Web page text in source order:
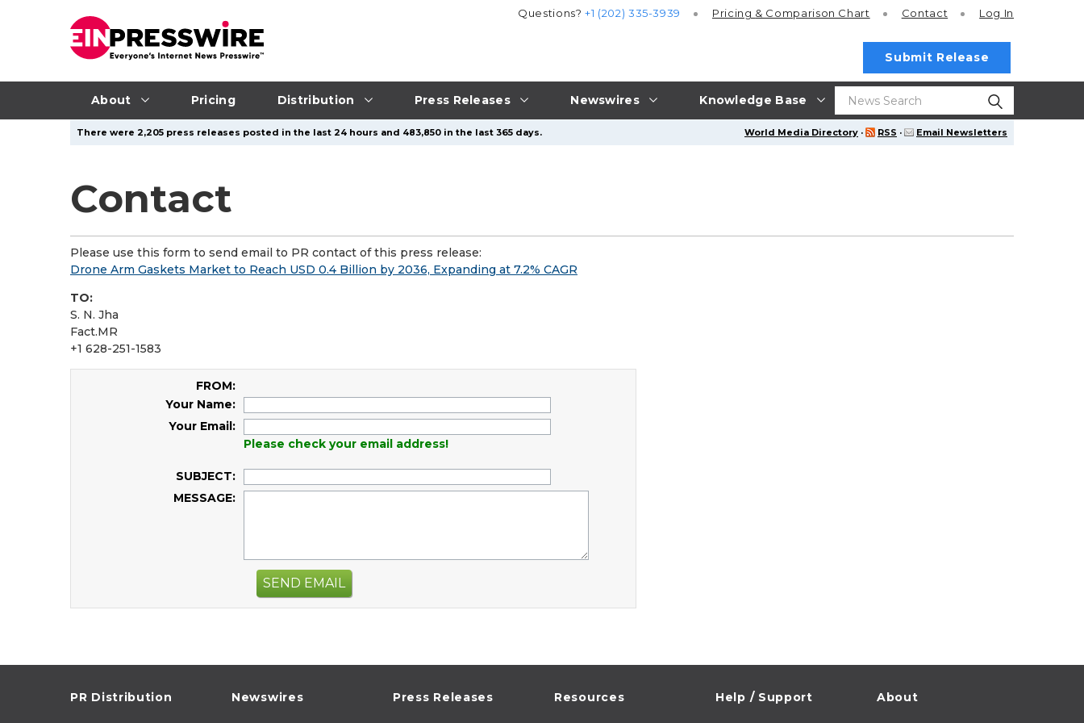
About Pricing Distribution Press Releases Newswires Knowledge Base
Questions?+1 (202) 335-3939 Pricing & Comparison Chart Contact Log In
Submit Release
World Media Directory · RSS · Email Newsletters
There were 2,205 press releases posted in the last 24 hours and 483,850 in the last 365 days.
Contact
Please use this form to send email to PR contact of this press release:
Drone Arm Gaskets Market to Reach USD 0.4 Billion by 2036, Expanding at 7.2% CAGR
TO:
S. N. Jha
Fact.MR
+1 628-251-1583
FROM:
Your Name:
Your Email:
Please check your email address!
SUBJECT:
MESSAGE:
SEND EMAIL
PR Distribution Newswires Press Releases Resources Help / Support About